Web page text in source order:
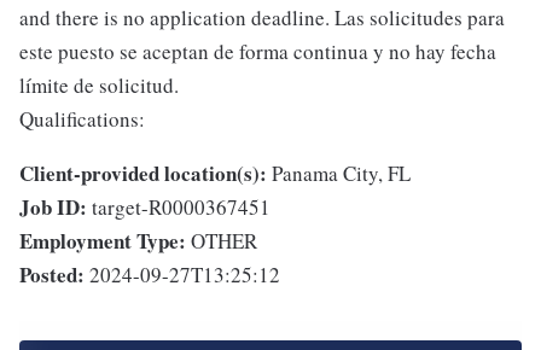
and there is no application deadline. Las solicitudes para
este puesto se aceptan de forma continua y no hay fecha
límite de solicitud.
Qualifications:
Client-provided location(s): Panama City, FL
Job ID: target-R0000367451
Employment Type: OTHER
Posted: 2024-09-27T13:25:12